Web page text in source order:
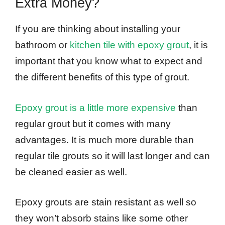
Extra Money?
If you are thinking about installing your
bathroom or kitchen tile with epoxy grout, it is
important that you know what to expect and
the different benefits of this type of grout.
Epoxy grout is a little more expensive than
regular grout but it comes with many
advantages. It is much more durable than
regular tile grouts so it will last longer and can
be cleaned easier as well.
Epoxy grouts are stain resistant as well so
they won’t absorb stains like some other